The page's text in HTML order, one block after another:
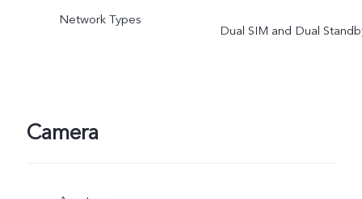
Network Types
Dual SIM and Dual
Camera